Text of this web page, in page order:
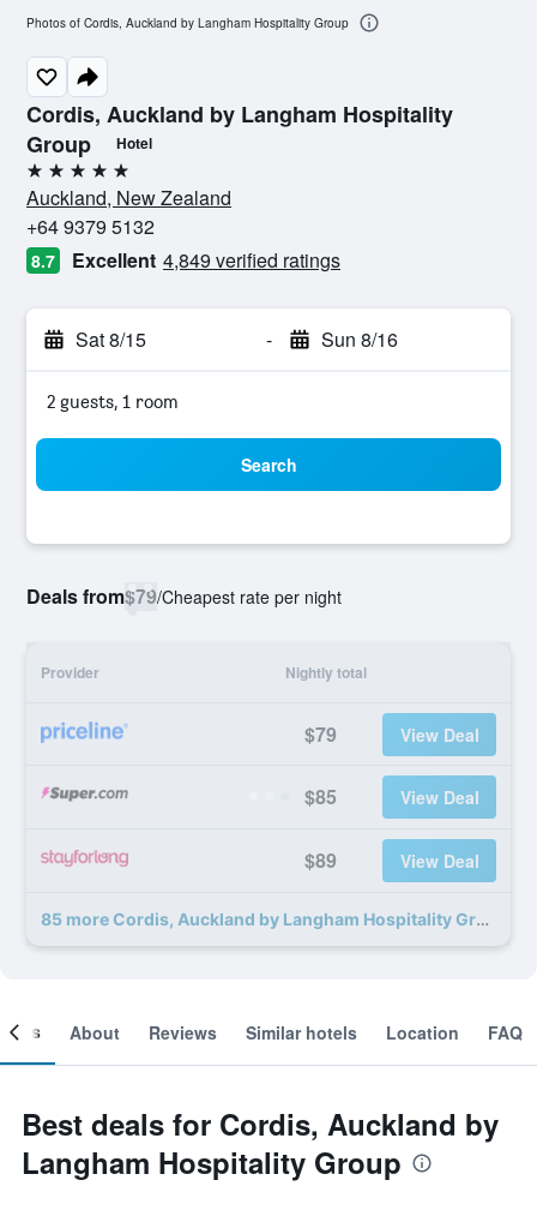
Cordis, Auckland by Langham Hospitality
Group
Hotel
5 stars
Auckland, New Zealand
+64 9379 5132
8.7 Excellent 4,849 verified ratings
Sat 8/15 - Sun 8/16
2 guests, 1 room
Search
Deals from$79/Cheapest rate per night
Provider Nightly total
$79 View Deal
$85 View Deal
$89 View Deal
85 more Cordis, Auckland by Langham Hospitality Group deals
Photos of Cordis, Auckland by Langham Hospitality Group
About Reviews Similar hotels Location FAQ
Best deals for Cordis, Auckland by
Langham Hospitality Group